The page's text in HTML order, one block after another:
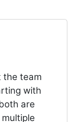
the team
with
are